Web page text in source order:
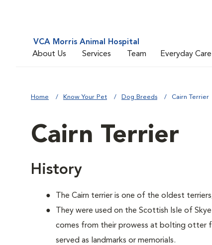
VCA Morris Animal Hospital
About Us
Services Team Everyday Care
Home Know Your Pet Dog Breeds Cairn Terrier
Cairn Terrier
History
The Cairn terrier is one of the oldest
They were used on the Scottish Isle of
comes from their prowess at bolting otter
served as landmarks or memorials.